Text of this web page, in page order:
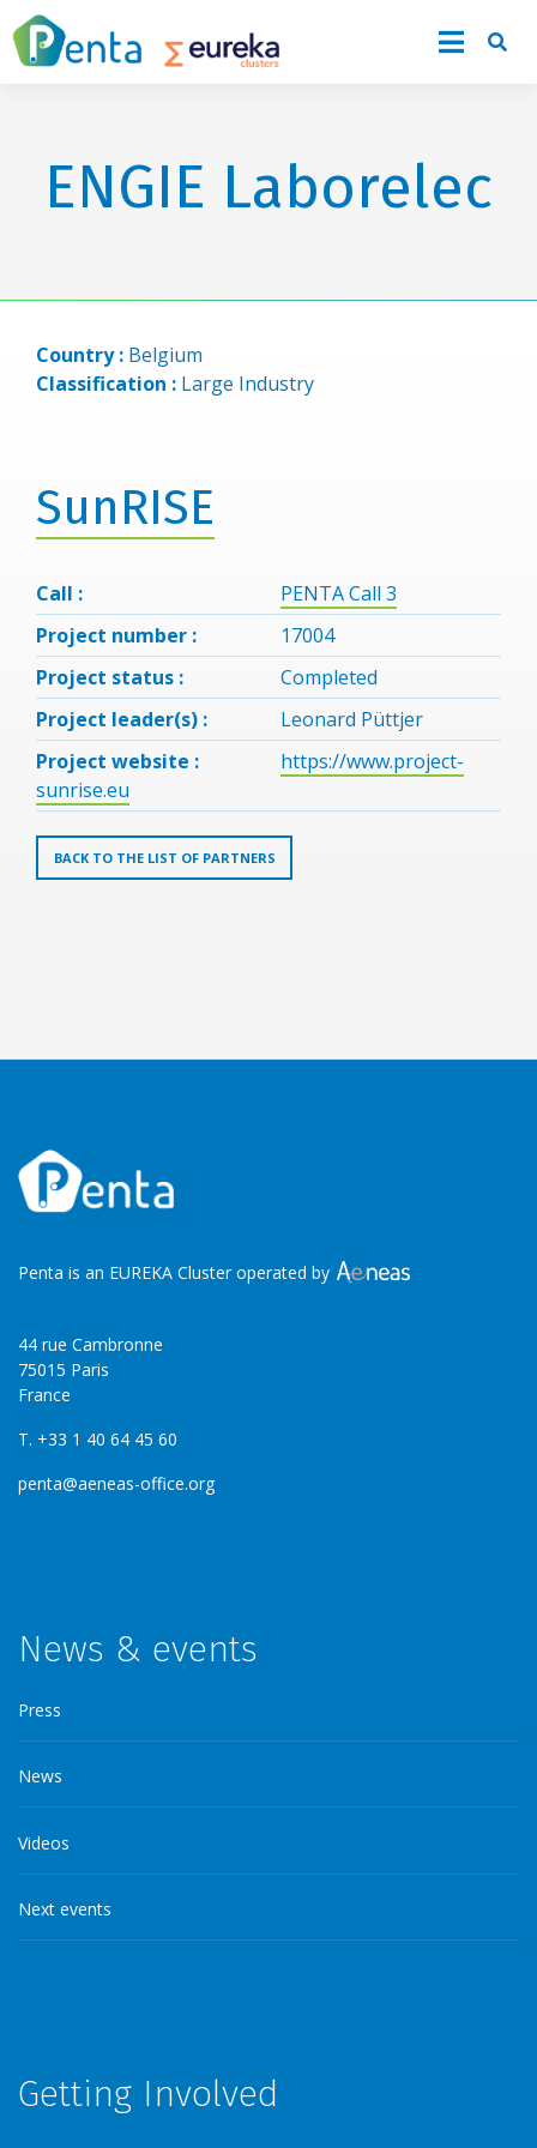
ENGIE Laborelec
Country : Belgium
Classification : Large Industry
SunRISE
Call :
PENTA Call 3
Project number :
17004
Project status :
Completed
Project leader(s) :
Leonard Püttjer
Project website :
https://www.project-
sunrise.eu
BACK TO THE LIST OF PARTNERS
Penta is an EUREKA Cluster operated by
44 rue Cambronne
75015 Paris
France
T. +33 1 40 64 45 60
penta@aeneas-office.org
News & events
Press
News
Videos
Next events
Getting Involved